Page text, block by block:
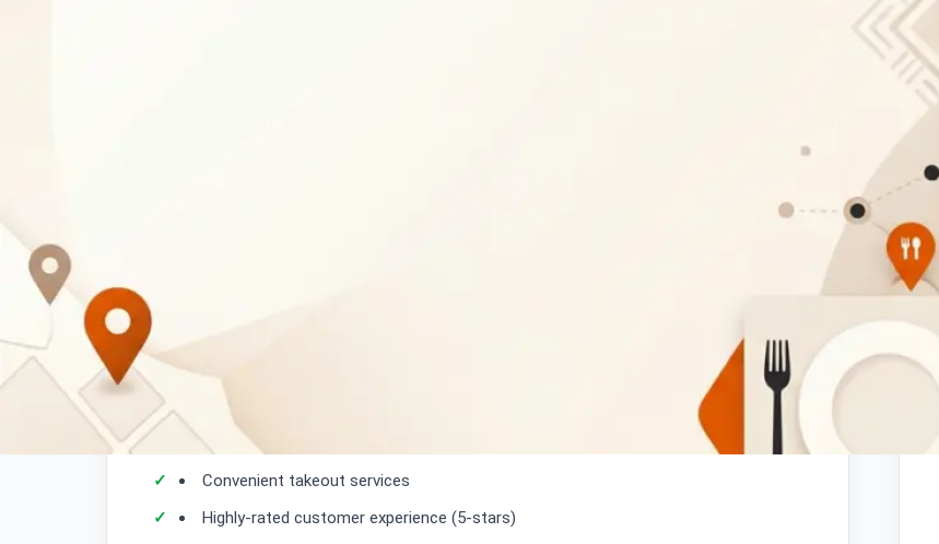
What Customers Can Expect
Authentic Portuguese bakery products and pastries
Freshly baked bread daily
Convenient takeout services
Highly-rated customer experience (5-stars)